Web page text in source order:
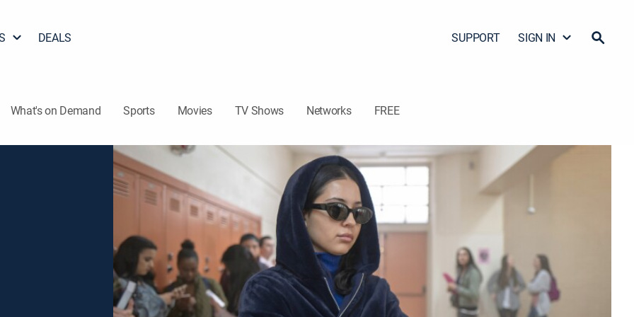
DEALS SUPPORT SIGN IN
What's on Demand Sports Movies TV Shows Networks FREE